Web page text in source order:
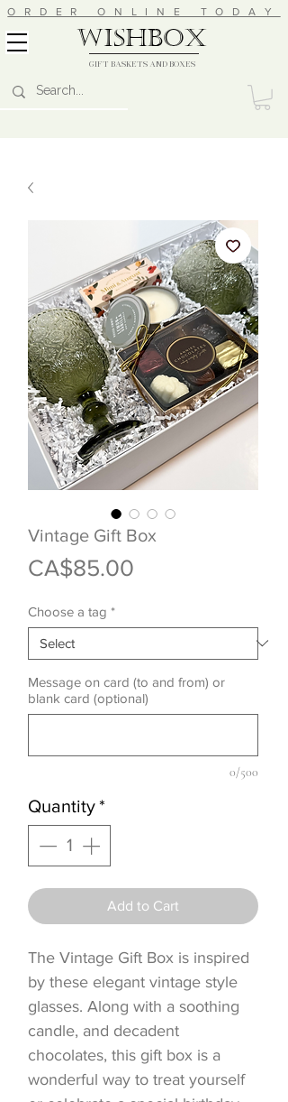
ORDER ONLINE TODAY
wishbox
GIFT BASKETS AND BOXES
Vintage Gift Box
CA$85.00
Choose a tag *
Message on card (to and from) or
blank card (optional)
0/500
Quantity*
Add to Cart
The Vintage Gift Box is inspired
by these elegant vintage style
glasses. Along with a soothing
candle, and decadent
chocolates, this gift box is a
wonderful way to treat yourself